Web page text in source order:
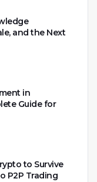
and the Next
in
Guide for
to Survive
P2P Trading